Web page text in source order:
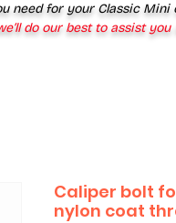
need for your Classic Mini
do our best to assist
Caliper bolt
nylon coat